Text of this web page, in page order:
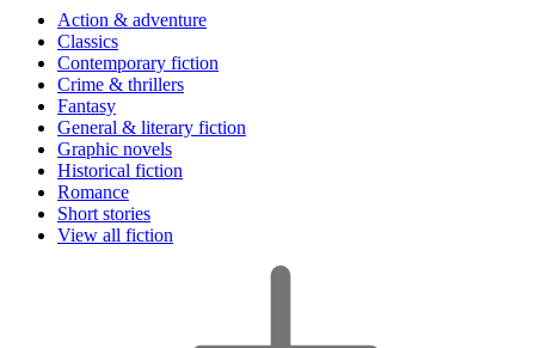
Action & adventure
Classics
Contemporary fiction
Crime & thrillers
Fantasy
General & literary fiction
Graphic novels
Historical fiction
Romance
Short stories
View all fiction